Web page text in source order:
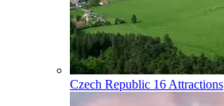
Czech Republic 16 Attractions